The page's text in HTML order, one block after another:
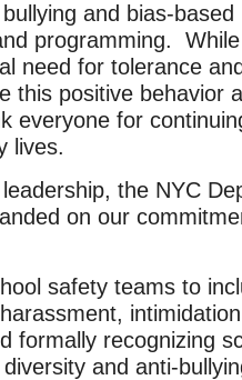
and bias-
programming.
need for tolerance
this positive behavior
everyone for
lives.
the NYC
on our
safety teams to
formally recognizing
and anti-